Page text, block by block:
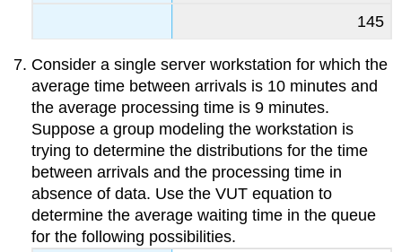
145
Consider a single server workstation for which the
average time between arrivals is 10 minutes and
the average processing time is 9 minutes.
Suppose a group modeling the workstation is
trying to determine the distributions for the time
between arrivals and the processing time in
absence of data. Use the VUT equation to
determine the average waiting time in the queue
for the following possibilities.